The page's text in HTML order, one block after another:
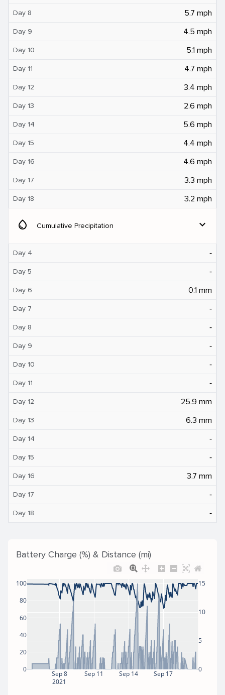
Day 8 5.7 mph
Day 9 4.5 mph
Day 10 5.1 mph
Day 11 4.7 mph
Day 12 3.4 mph
Day 13 2.6 mph
Day 14 5.6 mph
Day 15 4.4 mph
Day 16 4.6 mph
Day 17 3.3 mph
Day 18 3.2 mph
water_drop Cumulative Precipitation expand_more
Day 4 ‐
Day 5 ‐
Day 6 0.1 mm
Day 7 ‐
Day 8 ‐
Day 9 ‐
Day 10 ‐
Day 11 ‐
Day 12 25.9 mm
Day 13 6.3 mm
Day 14 ‐
Day 15 ‐
Day 16 3.7 mm
Day 17 ‐
Day 18 ‐
Battery Charge (%) & Distance (mi)
Sep 8
2021
Sep 11 Sep 14 Sep 17
0
20
40
60
80
100
0
5
10
15